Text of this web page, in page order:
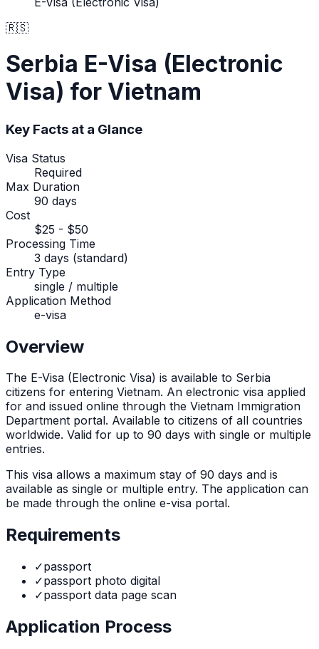
🇷🇸
Serbia E-Visa (Electronic
Visa) for Vietnam
Key Facts at a Glance
Visa Status
Required
Max Duration
90 days
Cost
$25 - $50
Processing Time
3 days (standard)
Entry Type
single / multiple
Application Method
e-visa
Overview
The E-Visa (Electronic Visa) is available to Serbia
citizens for entering Vietnam. An electronic visa applied
for and issued online through the Vietnam Immigration
Department portal. Available to citizens of all countries
worldwide. Valid for up to 90 days with single or multiple
entries.
This visa allows a maximum stay of 90 days and is
available as single or multiple entry. The application can
be made through the online e-visa portal.
Requirements
✓passport
✓passport photo digital
✓passport data page scan
Application Process